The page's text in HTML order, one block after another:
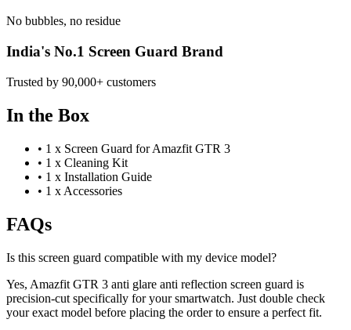
No bubbles, no residue
India's No.1 Screen Guard Brand
Trusted by 90,000+ customers
In the Box
• 1 x Screen Guard for Amazfit GTR 3
• 1 x Cleaning Kit
• 1 x Installation Guide
• 1 x Accessories
FAQs
Is this screen guard compatible with my device model?
Yes, Amazfit GTR 3 anti glare anti reflection screen guard is
precision-cut specifically for your smartwatch. Just double check
your exact model before placing the order to ensure a perfect fit.